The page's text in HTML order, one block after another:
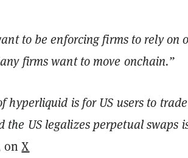
to be enforcing firms to rely on
firms want to move onchain.”
hyperliquid is for US users to trade
US legalizes perpetual swaps
onX